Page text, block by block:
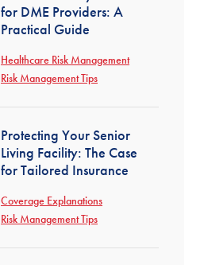
for DME Providers: A
Practical Guide
Healthcare Risk Management
Risk Management Tips
Protecting Your Senior
Living Facility: The Case
for Tailored Insurance
Coverage Explanations
Risk Management Tips